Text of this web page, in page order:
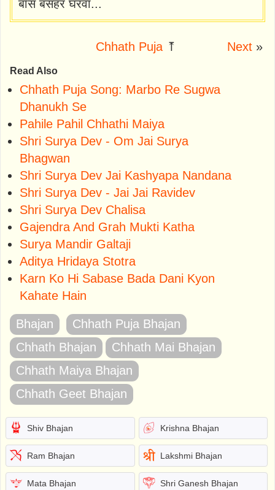
बाँस बसहर घरवा...
Chhath Puja⤒ Next»
Read Also
Chhath Puja Song: Marbo Re Sugwa
Dhanukh Se
Pahile Pahil Chhathi Maiya
Shri Surya Dev - Om Jai Surya
Bhagwan
Shri Surya Dev Jai Kashyapa Nandana
Shri Surya Dev - Jai Jai Ravidev
Shri Surya Dev Chalisa
Gajendra And Grah Mukti Katha
Surya Mandir Galtaji
Aditya Hridaya Stotra
Karn Ko Hi Sabase Bada Dani Kyon
Kahate Hain
Bhajan
Chhath Puja Bhajan
Chhath Bhajan
Chhath Mai Bhajan
Chhath Maiya Bhajan
Chhath Geet Bhajan
Shiv Bhajan Krishna Bhajan
Ram Bhajan Lakshmi Bhajan
Mata Bhajan Shri Ganesh Bhajan